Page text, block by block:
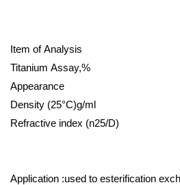
Item of Analysis
Titanium Assay,%
Appearance
Density (25°C)g/ml
Refractive index (n25/D)
Application :used to esterification